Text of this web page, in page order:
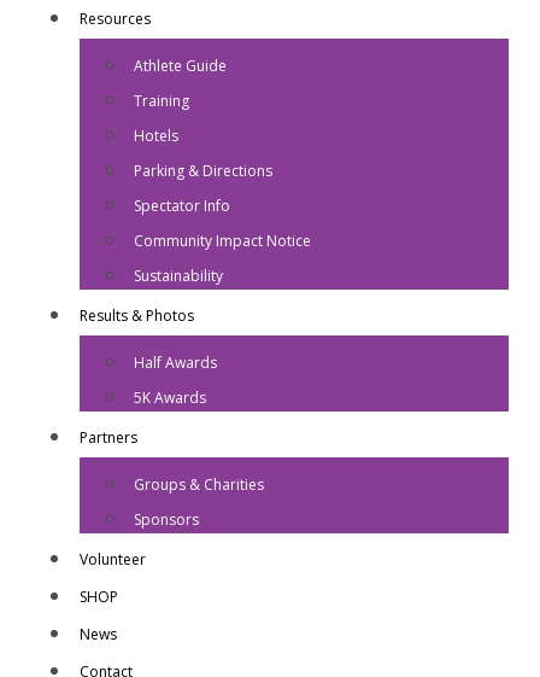
Resources
Athlete Guide
Training
Hotels
Parking & Directions
Spectator Info
Community Impact Notice
Sustainability
Results & Photos
Half Awards
5K Awards
Partners
Groups & Charities
Sponsors
Volunteer
SHOP
News
Contact